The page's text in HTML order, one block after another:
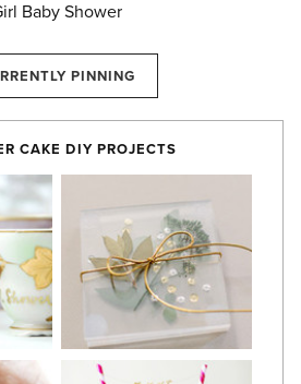
Baby Shower
PINNING
CAKE DIY PROJECTS